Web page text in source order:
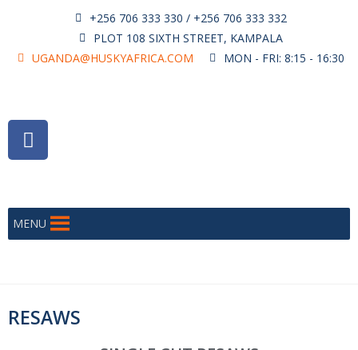
+256 706 333 330 / +256 706 333 332
PLOT 108 SIXTH STREET, KAMPALA
UGANDA@HUSKYAFRICA.COM
MON - FRI: 8:15 - 16:30
MENU
RESAWS